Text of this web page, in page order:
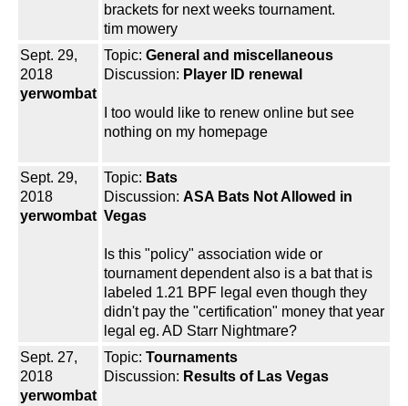
brackets for next weeks tournament.
tim mowery
Sept. 29,
2018
yerwombat
Topic: General and miscellaneous
Discussion: Player ID renewal
I too would like to renew online but see
nothing on my homepage
Sept. 29,
2018
yerwombat
Topic: Bats
Discussion: ASA Bats Not Allowed in
Vegas
Is this "policy" association wide or
tournament dependent also is a bat that is
labeled 1.21 BPF legal even though they
didn't pay the "certification" money that year
legal eg. AD Starr Nightmare?
Sept. 27,
2018
yerwombat
Topic: Tournaments
Discussion: Results of Las Vegas